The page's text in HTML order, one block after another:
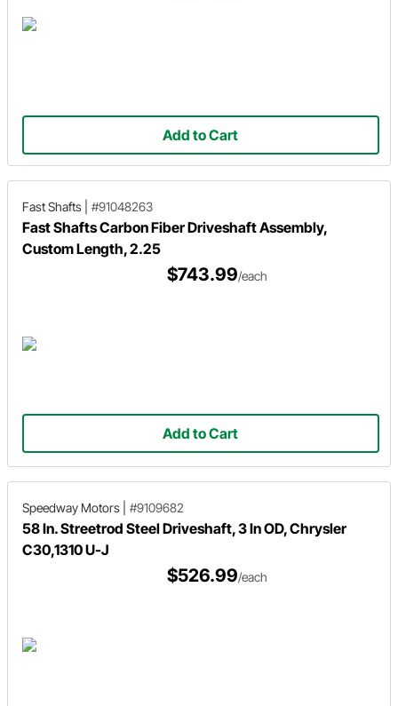
Add to Cart
Fast Shafts #91048263
Fast Shafts Carbon Fiber Driveshaft Assembly,
Custom Length, 2.25
$743.99/each
Add to Cart
Speedway Motors #9109682
58 In. Streetrod Steel Driveshaft, 3 In OD, Chrysler
C30,1310 U-J
$526.99/each